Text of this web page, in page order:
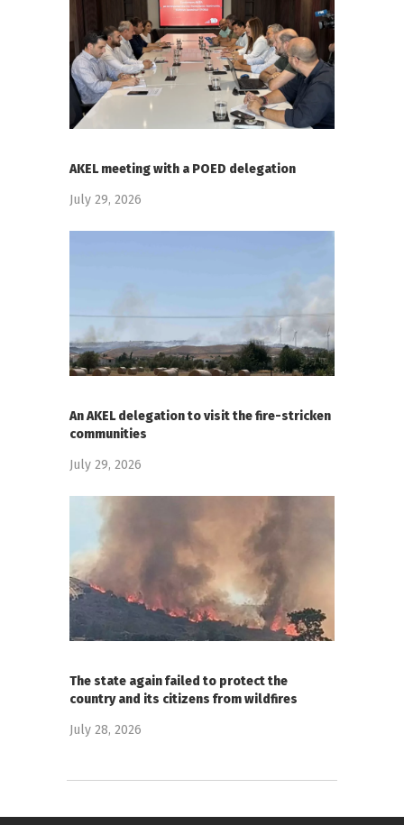
AKEL meeting with a POED delegation
July 29, 2026
An AKEL delegation to visit the fire-stricken
communities
July 29, 2026
The state again failed to protect the
country and its citizens from wildfires
July 28, 2026